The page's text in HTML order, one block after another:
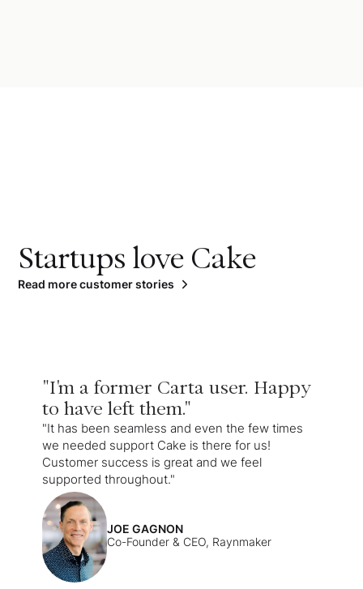
Startups love Cake
Read more customer stories
"I'm a former Carta user. Happy
to have left them."
"It has been seamless and even the few times
we needed support Cake is there for us!
Customer success is great and we feel
supported throughout."
JOE GAGNON
Co-Founder & CEO, Raynmaker